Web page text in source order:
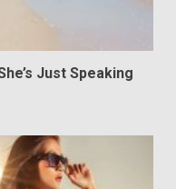
Just Speaking